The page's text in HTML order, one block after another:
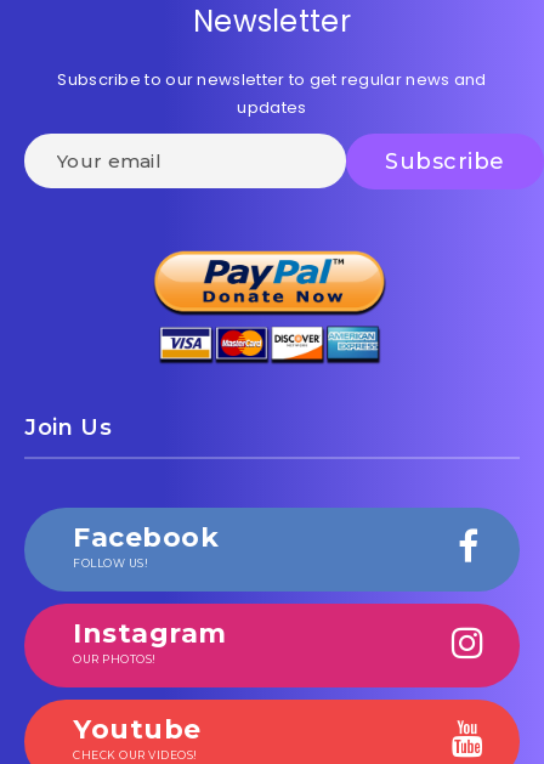
Newsletter
Subscribe to our newsletter to get regular news and
updates
Join Us
Facebook
FOLLOW US!
Instagram
OUR PHOTOS!
Youtube
CHECK OUR VIDEOS!